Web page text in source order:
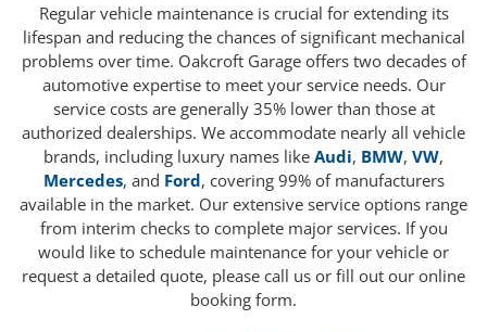
Regular vehicle maintenance is crucial for extending its
lifespan and reducing the chances of significant mechanical
problems over time. Oakcroft Garage offers two decades of
automotive expertise to meet your service needs. Our
service costs are generally 35% lower than those at
authorized dealerships. We accommodate nearly all vehicle
brands, including luxury names like Audi, BMW, VW,
Mercedes, and Ford, covering 99% of manufacturers
available in the market. Our extensive service options range
from interim checks to complete major services. If you
would like to schedule maintenance for your vehicle or
request a detailed quote, please call us or fill out our online
booking form.